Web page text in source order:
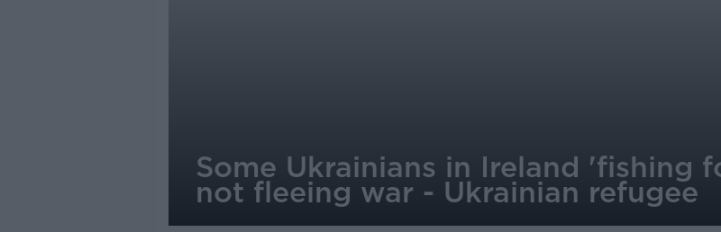
Some Ukrainians in Ireland 'fishing
not fleeing war - Ukrainian refugee